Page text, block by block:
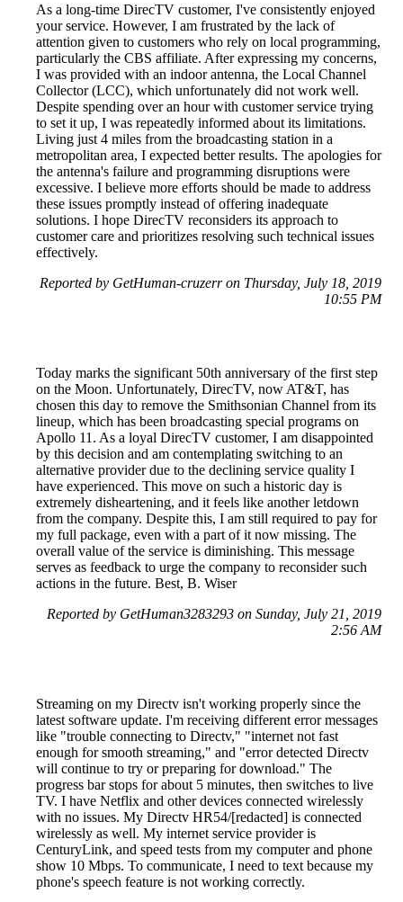
As a long-time DirecTV customer, I've consistently enjoyed
your service. However, I am frustrated by the lack of
attention given to customers who rely on local programming,
particularly the CBS affiliate. After expressing my concerns,
I was provided with an indoor antenna, the Local Channel
Collector (LCC), which unfortunately did not work well.
Despite spending over an hour with customer service trying
to set it up, I was repeatedly informed about its limitations.
Living just 4 miles from the broadcasting station in a
metropolitan area, I expected better results. The apologies for
the antenna's failure and programming disruptions were
excessive. I believe more efforts should be made to address
these issues promptly instead of offering inadequate
solutions. I hope DirecTV reconsiders its approach to
customer care and prioritizes resolving such technical issues
effectively.
Reported by GetHuman-cruzerr on Thursday, July 18, 2019
10:55 PM
Today marks the significant 50th anniversary of the first step
on the Moon. Unfortunately, DirecTV, now AT&T, has
chosen this day to remove the Smithsonian Channel from its
lineup, which has been broadcasting special programs on
Apollo 11. As a loyal DirecTV customer, I am disappointed
by this decision and am contemplating switching to an
alternative provider due to the declining service quality I
have experienced. This move on such a historic day is
extremely disheartening, and it feels like another letdown
from the company. Despite this, I am still required to pay for
my full package, even with a part of it now missing. The
overall value of the service is diminishing. This message
serves as feedback to urge the company to reconsider such
actions in the future. Best, B. Wiser
Reported by GetHuman3283293 on Sunday, July 21, 2019
2:56 AM
Streaming on my Directv isn't working properly since the
latest software update. I'm receiving different error messages
like "trouble connecting to Directv," "internet not fast
enough for smooth streaming," and "error detected Directv
will continue to try or preparing for download." The
progress bar stops for about 5 minutes, then switches to live
TV. I have Netflix and other devices connected wirelessly
with no issues. My Directv HR54/[redacted] is connected
wirelessly as well. My internet service provider is
CenturyLink, and speed tests from my computer and phone
show 10 Mbps. To communicate, I need to text because my
phone's speech feature is not working correctly.